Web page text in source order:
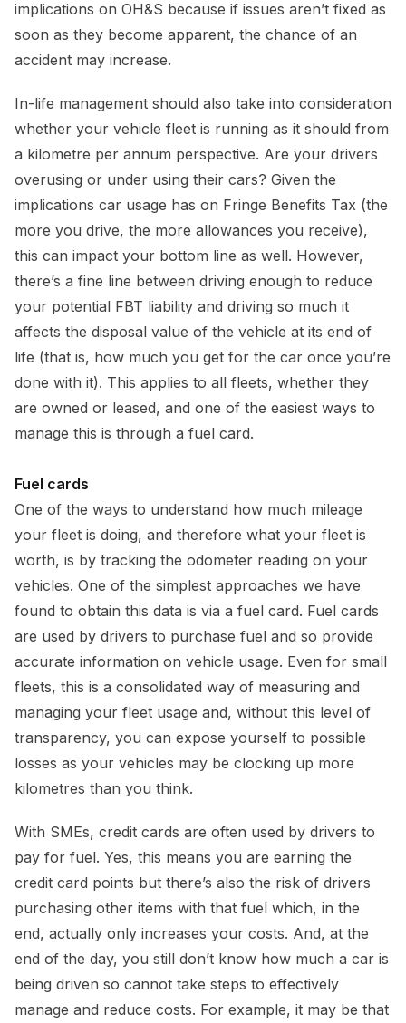
implications on OH&S because if issues aren’t fixed as
soon as they become apparent, the chance of an
accident may increase.
In-life management should also take into consideration
whether your vehicle fleet is running as it should from
a kilometre per annum perspective. Are your drivers
overusing or under using their cars? Given the
implications car usage has on Fringe Benefits Tax (the
more you drive, the more allowances you receive),
this can impact your bottom line as well. However,
there’s a fine line between driving enough to reduce
your potential FBT liability and driving so much it
affects the disposal value of the vehicle at its end of
life (that is, how much you get for the car once you’re
done with it). This applies to all fleets, whether they
are owned or leased, and one of the easiest ways to
manage this is through a fuel card.
Fuel cards
One of the ways to understand how much mileage
your fleet is doing, and therefore what your fleet is
worth, is by tracking the odometer reading on your
vehicles. One of the simplest approaches we have
found to obtain this data is via a fuel card. Fuel cards
are used by drivers to purchase fuel and so provide
accurate information on vehicle usage. Even for small
fleets, this is a consolidated way of measuring and
managing your fleet usage and, without this level of
transparency, you can expose yourself to possible
losses as your vehicles may be clocking up more
kilometres than you think.
With SMEs, credit cards are often used by drivers to
pay for fuel. Yes, this means you are earning the
credit card points but there’s also the risk of drivers
purchasing other items with that fuel which, in the
end, actually only increases your costs. And, at the
end of the day, you still don’t know how much a car is
being driven so cannot take steps to effectively
manage and reduce costs. For example, it may be that